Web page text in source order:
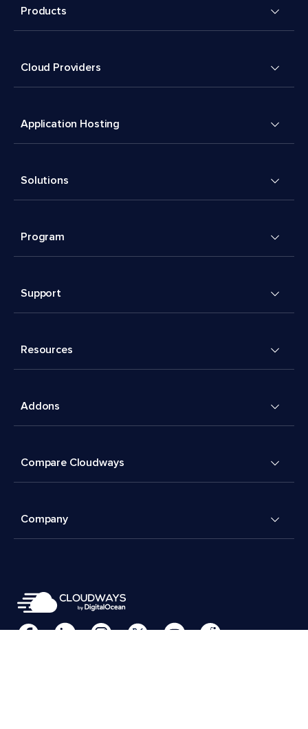
Products
Cloud Providers
Application Hosting
Solutions
Program
Support
Resources
Addons
Compare Cloudways
Company